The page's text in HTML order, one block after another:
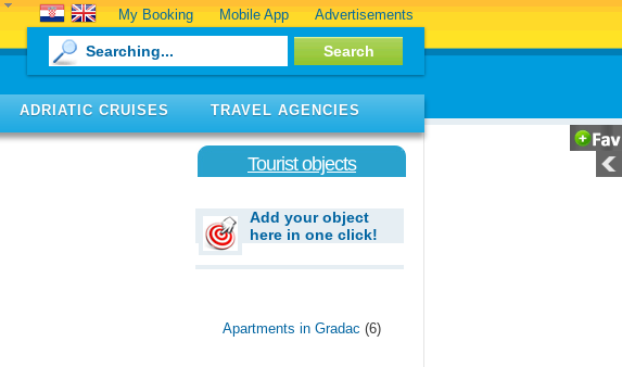
My Booking Mobile App Advertisements
ADRIATIC CRUISES TRAVEL AGENCIES
Tourist objects
Add your object
here in one click!
Apartments in Gradac (6)